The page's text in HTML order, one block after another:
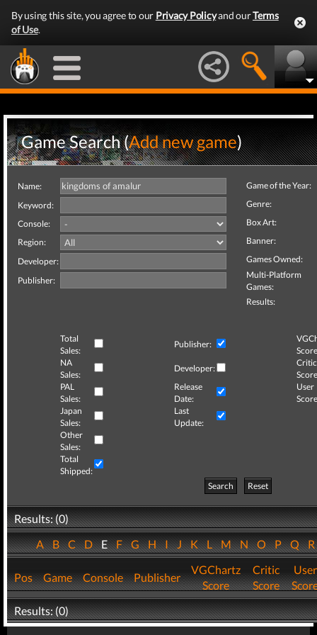
By using this site, you agree to our Privacy Policyand ourTerms
of Use.
Game Search (Add new game)
Name:
Keyword:
Console:
Region:
Developer:
Publisher:
Game of the Year:
Genre:
Box Art:
Banner:
Games Owned:
Multi-Platform
Games:
Results:
Total
Sales:
Publisher:
NA
Sales:
Developer:
Critic
PAL
Sales:
Release
Date:
User
Japan
Sales:
Last
Update:
Other
Sales:
Total
Shipped:
Search
Reset
Results: (0)
ABCDEFGHIJKLMNOPQ
Pos Game Console Publisher
VGChartz
Score
Critic
Score
User
Results: (0)